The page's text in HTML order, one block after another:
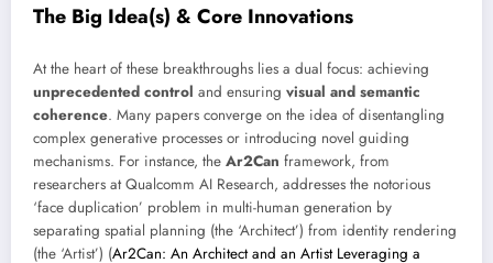
The Big Idea(s) & Core Innovations
At the heart of these breakthroughs lies a dual focus: achieving
unprecedented control and ensuring visual and semantic
coherence. Many papers converge on the idea of disentangling
complex generative processes or introducing novel guiding
mechanisms. For instance, the Ar2Can framework, from
researchers at Qualcomm AI Research, addresses the notorious
‘face duplication’ problem in multi-human generation by
separating spatial planning (the ‘Architect’) from identity rendering
(the ‘Artist’) (Ar2Can: An Architect and an Artist Leveraging a